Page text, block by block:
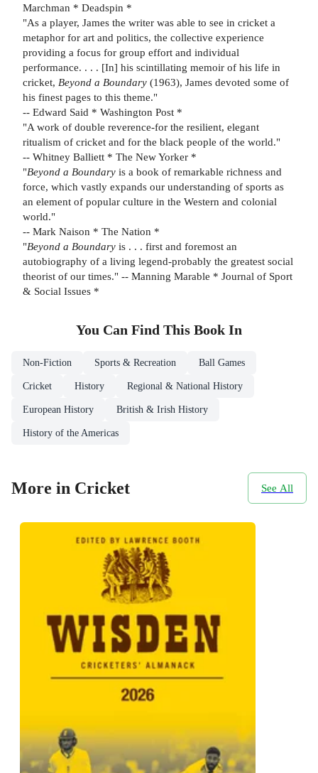
Marchman * Deadspin *
"As a player, James the writer was able to see in cricket a
metaphor for art and politics, the collective experience
providing a focus for group effort and individual
performance. . . . [In] his scintillating memoir of his life in
cricket, Beyond a Boundary (1963), James devoted some of
his finest pages to this theme."
-- Edward Said * Washington Post *
"A work of double reverence-for the resilient, elegant
ritualism of cricket and for the black people of the world."
-- Whitney Balliett * The New Yorker *
"Beyond a Boundary is a book of remarkable richness and
force, which vastly expands our understanding of sports as
an element of popular culture in the Western and colonial
world."
-- Mark Naison * The Nation *
"Beyond a Boundary is . . . first and foremost an
autobiography of a living legend-probably the greatest social
theorist of our times." -- Manning Marable * Journal of Sport
& Social Issues *
You Can Find This Book In
Non-Fiction Sports & Recreation Ball Games
Cricket History Regional & National History
European History British & Irish History
History of the Americas
More in Cricket See All